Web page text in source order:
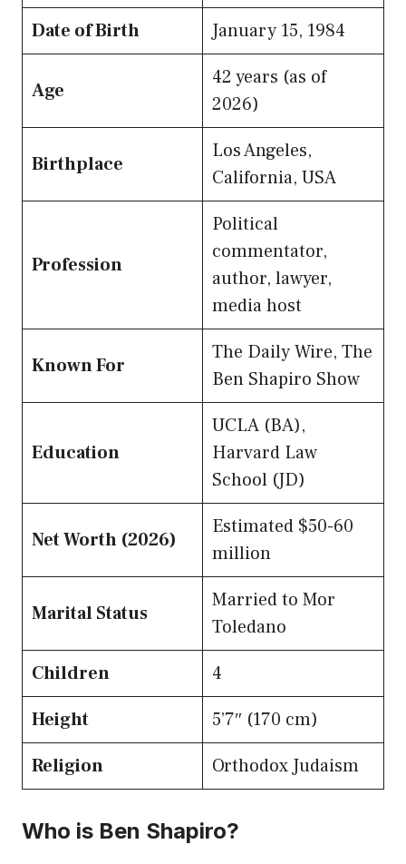
Date of Birth January 15, 1984
Age
42 years (as of
2026)
Birthplace
Los Angeles,
California, USA
Profession
Political
commentator,
author, lawyer,
media host
Known For
The Daily Wire, The
Ben Shapiro Show
Education
UCLA (BA),
Harvard Law
School (JD)
Net Worth (2026)
Estimated $50-60
million
Marital Status
Married to Mor
Toledano
Children
4
Height
5’7″ (170 cm)
Religion
Orthodox Judaism
Who is Ben Shapiro?